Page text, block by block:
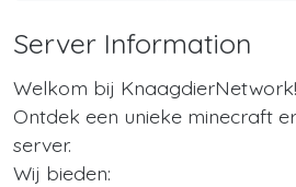
Server Information
Welkom bij KnaagdierNetwork!
Ontdek een unieke minecraft
server.
Wij bieden: